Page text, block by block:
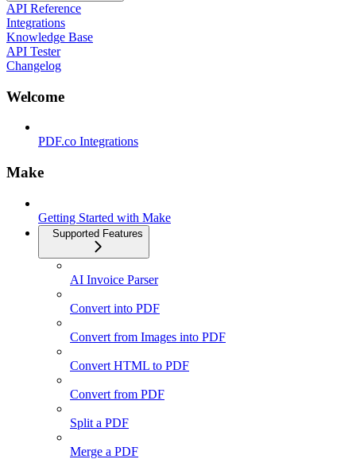
API Reference
Integrations
Knowledge Base
API Tester
Changelog
Welcome
PDF.co Integrations
Make
Getting Started with Make
Supported Features
AI Invoice Parser
Convert into PDF
Convert from Images into PDF
Convert HTML to PDF
Convert from PDF
Split a PDF
Merge a PDF